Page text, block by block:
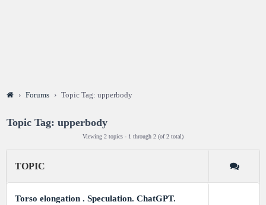
› Forums › Topic Tag: upperbody
Topic Tag: upperbody
Viewing 2 topics - 1 through 2 (of 2 total)
TOPIC
Torso elongation . Speculation. ChatGPT.